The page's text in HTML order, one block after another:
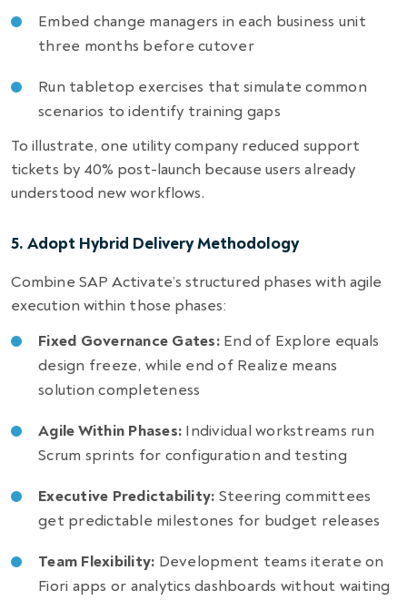
Embed change managers in each business unit
three months before cutover
Run tabletop exercises that simulate common
scenarios to identify training gaps
To illustrate, one utility company reduced support
tickets by 40% post-launch because users already
understood new workflows.
5. Adopt Hybrid Delivery Methodology
Combine SAP Activate’s structured phases with agile
execution within those phases:
Fixed Governance Gates:End of Explore equals
design freeze, while end of Realize means
solution completeness
Agile Within Phases: Individual workstreams run
Scrum sprints for configuration and testing
Executive Predictability: Steering committees
get predictable milestones for budget releases
Team Flexibility: Development teams iterate on
Fiori apps or analytics dashboards without waiting